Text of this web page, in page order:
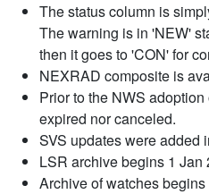
The status column is
The warning is in 'NEW'
then it goes to 'CON' for
NEXRAD composite is
Prior to the NWS
expired nor canceled.
SVS updates were added
LSR archive begins 1 Jan
Archive of watches